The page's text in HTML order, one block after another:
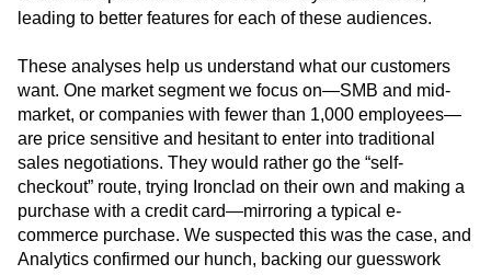
used our consulting services. I can then build dashboards
leading to better features for each of these audiences.
These analyses help us understand what our customers
want. One market segment we focus on—SMB and mid-
market, or companies with fewer than 1,000 employees—
are price sensitive and hesitant to enter into traditional
sales negotiations. They would rather go the “self-
checkout” route, trying Ironclad on their own and making a
purchase with a credit card—mirroring a typical e-